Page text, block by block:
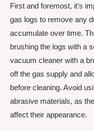
First and foremost, it’s
gas logs to remove any
accumulate over time.
brushing the logs with a
vacuum cleaner with a
off the gas supply and
before cleaning. Avoid
abrasive materials, as
affect their appearance.